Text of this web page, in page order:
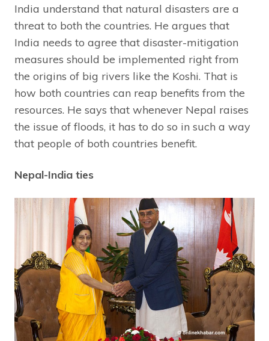
India understand that natural disasters are a
threat to both the countries. He argues that
India needs to agree that disaster-mitigation
measures should be implemented right from
the origins of big rivers like the Koshi. That is
how both countries can reap benefits from the
resources. He says that whenever Nepal raises
the issue of floods, it has to do so in such a way
that people of both countries benefit.
Nepal-India ties